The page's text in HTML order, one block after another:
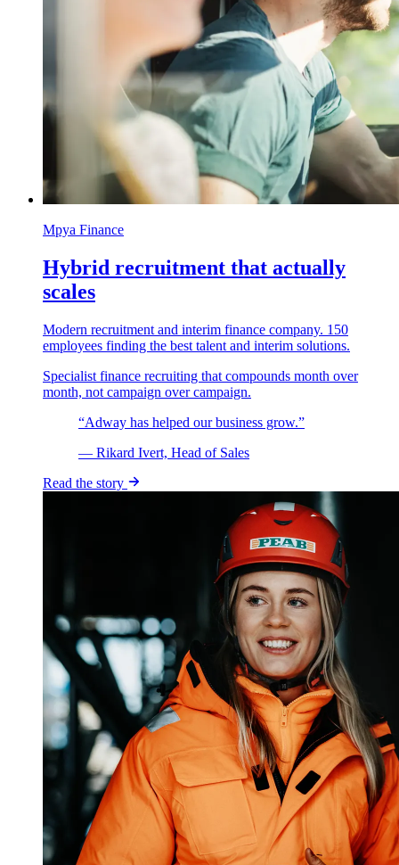
Mpya Finance
Hybrid recruitment that actually
scales
Modern recruitment and interim finance company. 150
employees finding the best talent and interim solutions.
Specialist finance recruiting that compounds month over
month, not campaign over campaign.
“Adway has helped our business grow.”
— Rikard Ivert, Head of Sales
Read the story